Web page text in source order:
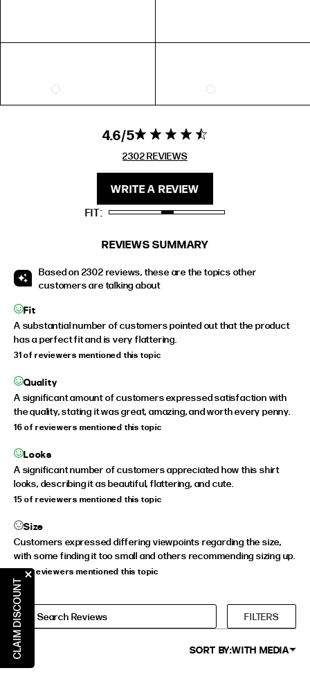
4.6 4.6 star rating
2302 REVIEWS
4.6 out of 5
stars 2302
REVIEWS
WRITE A REVIEW
FIT
REVIEWS SUMMARY
Based on 2302 reviews, these are the topics other
customers are talking about
Fit
A substantial number of customers pointed out that the product
has a perfect fit and is very flattering.
31 of reviewers mentioned this topic
Quality
A significant amount of customers expressed satisfaction with
the quality, stating it was great, amazing, and worth every penny.
16 of reviewers mentioned this topic
Looks
A significant number of customers appreciated how this shirt
looks, describing it as beautiful, flattering, and cute.
15 of reviewers mentioned this topic
Size
Customers expressed differing viewpoints regarding the size,
with some finding it too small and others recommending sizing up.
9 of reviewers mentioned this topic
FILTERS
SORT BY:WITH MEDIA
CLAIM DISCOUNT